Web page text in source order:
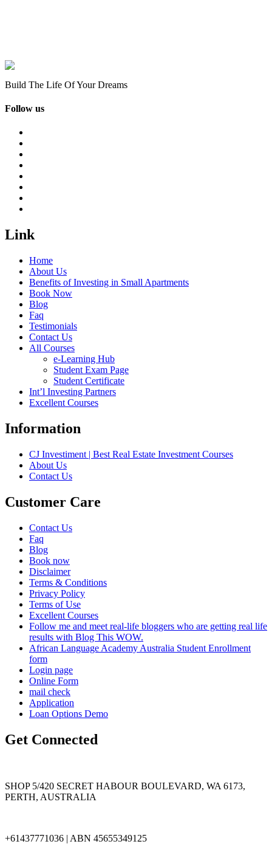
Build The Life Of Your Dreams
Follow us
Link
Home
About Us
Benefits of Investing in Small Apartments
Book Now
Blog
Faq
Testimonials
Contact Us
All Courses
e-Learning Hub
Student Exam Page
Student Certificate
Int’l Investing Partners
Excellent Courses
Information
CJ Investiment | Best Real Estate Investment Courses
About Us
Contact Us
Customer Care
Contact Us
Faq
Blog
Book now
Disclaimer
Terms & Conditions
Privacy Policy
Terms of Use
Excellent Courses
Follow me and meet real-life bloggers who are getting real life
results with Blog This WOW.
African Language Academy Australia Student Enrollment
form
Login page
Online Form
mail check
Application
Loan Options Demo
Get Connected
SHOP 5/420 SECRET HABOUR BOULEVARD, WA 6173,
PERTH, AUSTRALIA
+61437771036 | ABN 45655349125